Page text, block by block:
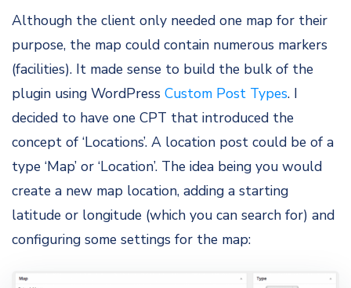
Although the client only needed one map for their
purpose, the map could contain numerous markers
(facilities). It made sense to build the bulk of the
plugin using WordPress Custom Post Types. I
decided to have one CPT that introduced the
concept of ‘Locations’. A location post could be of a
type ‘Map’ or ‘Location’. The idea being you would
create a new map location, adding a starting
latitude or longitude (which you can search for) and
configuring some settings for the map: